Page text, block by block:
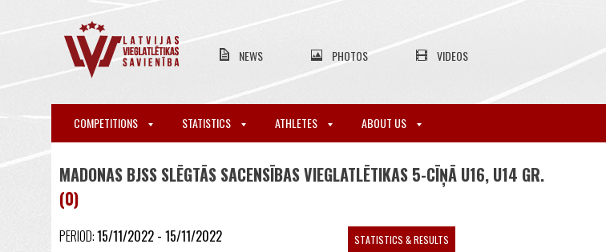
NEWS PHOTOS VIDEOS
COMPETITIONS STATISTICS ATHLETES ABOUT US
MADONAS BJSS SLĒGTĀS SACENSĪBAS VIEGLATLĒTIKAS 5-CĪŅĀ U16, U14 GR.
(0)
PERIOD:15/11/2022 - 15/11/2022
STATISTICS & RESULTS